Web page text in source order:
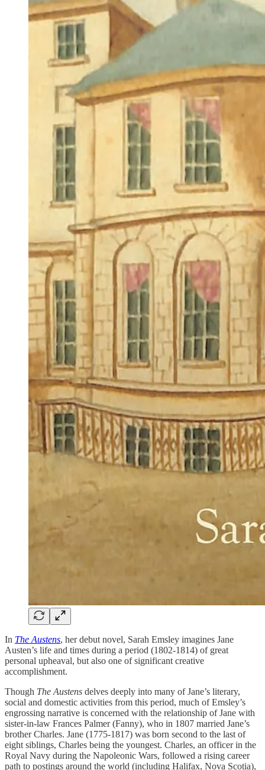
In The Austens, her debut novel, Sarah Emsley imagines Jane
Austen’s life and times during a period (1802-1814) of great
personal upheaval, but also one of significant creative
accomplishment.
Though The Austens delves deeply into many of Jane’s literary,
social and domestic activities from this period, much of Emsley’s
engrossing narrative is concerned with the relationship of Jane with
sister-in-law Frances Palmer (Fanny), who in 1807 married Jane’s
brother Charles. Jane (1775-1817) was born second to the last of
eight siblings, Charles being the youngest. Charles, an officer in the
Royal Navy during the Napoleonic Wars, followed a rising career
path to postings around the world (including Halifax, Nova Scotia),